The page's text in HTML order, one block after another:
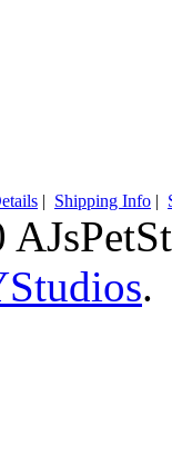
| Shipping Info |
.